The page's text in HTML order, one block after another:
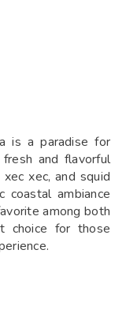
is a paradise for
and flavorful
xec, and squid
coastal ambiance
among both
choice for those